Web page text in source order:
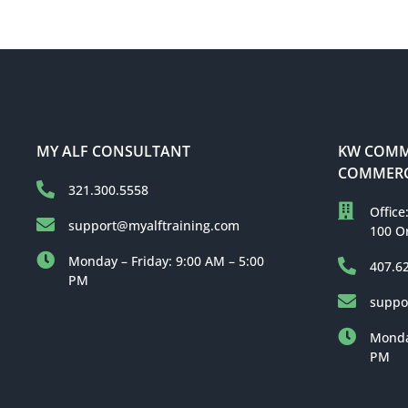
MY ALF CONSULTANT
321.300.5558
support@myalftraining.com
Monday – Friday: 9:00 AM – 5:00
PM
KW
100
PM